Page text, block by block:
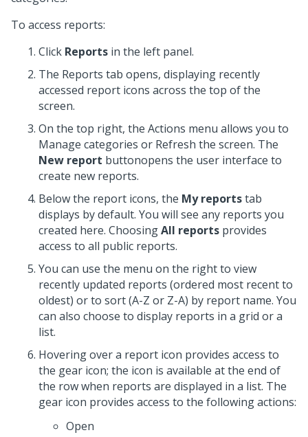
To access reports:
Click Reports in the left panel.
The Reports tab opens, displaying recently
accessed report icons across the top of the
screen.
On the top right, the Actions menu allows you to
Manage categories or Refresh the screen. The
New report buttonopens the user interface to
create new reports.
Below the report icons, the My reportstab
displays by default. You will see any reports you
created here. ChoosingAll reports provides
access to all public reports.
You can use the menu on the right to view
recently updated reports (ordered most recent to
oldest) or to sort (A-Z or Z-A) by report name. You
can also choose to display reports in a grid or a
list.
Hovering over a report icon provides access to
the gear icon; the icon is available at the end of
the row when reports are displayed in a list. The
gear icon provides access to the following actions:
Open